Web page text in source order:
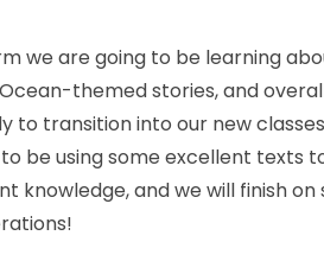
we are going to be learning
themed stories, and
to transition into our new
be using some excellent texts
knowledge, and we will finish